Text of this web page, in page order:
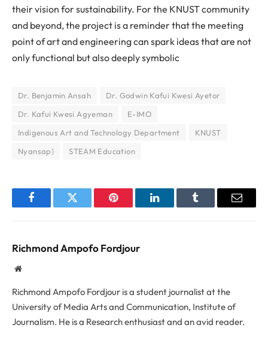
their vision for sustainability. For the KNUST community
and beyond, the project is a reminder that the meeting
point of art and engineering can spark ideas that are not
only functional but also deeply symbolic
Dr. Benjamin Ansah
Dr. Godwin Kafui Kwesi Ayetor
Dr. Kafui Kwesi Agyeman
E-IMO
Indigenous Art and Technology Department
KNUST
Nyansap)
STEAM Education
FacebookTwitter Pinterest LinkedInTumblr Email
Richmond Ampofo Fordjour
Website
Richmond Ampofo Fordjour is a student journalist at the
University of Media Arts and Communication, Institute of
Journalism. He is a Research enthusiast and an avid reader.